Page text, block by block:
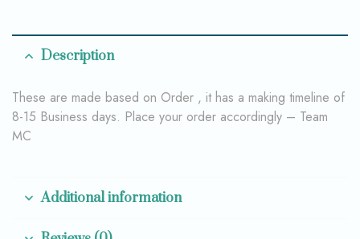
Description
These are made based on Order , it has a making timeline of
8-15 Business days. Place your order accordingly – Team
MC
Additional information